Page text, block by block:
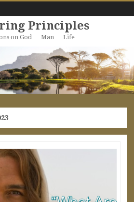
Principles
on God … Man … Life
to
content